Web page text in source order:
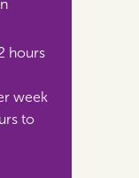
hours
week
to